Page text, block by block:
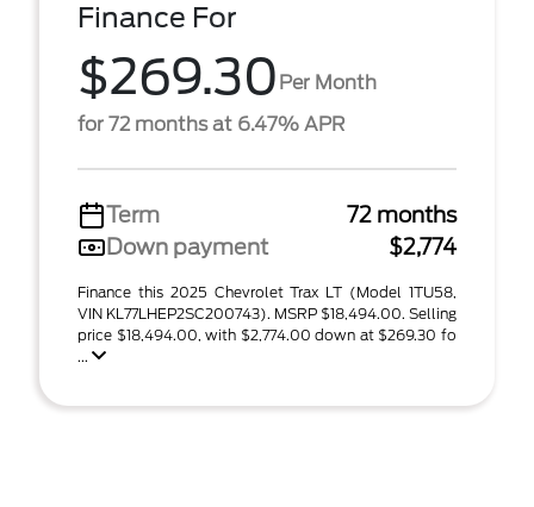
Finance For
$269.30 Per Month
for 72 months at 6.47% APR
Term
72 months
Down payment
$2,774
Finance this 2025 Chevrolet Trax LT (Model 1TU58,
VIN KL77LHEP2SC200743). MSRP $18,494.00. Selling
price $18,494.00, with $2,774.00 down at $269.30 fo
...